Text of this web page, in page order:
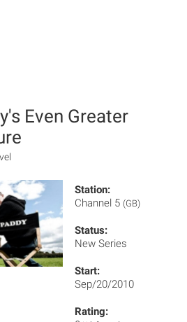
Even Greater
Station:
Channel 5 (GB)
Status:
New Series
Start:
Sep/20/2010
Rating: